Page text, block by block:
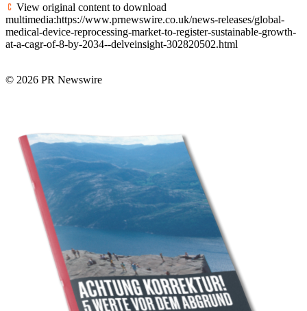
View original content to download
multimedia:https://www.prnewswire.co.uk/news-releases/global-
medical-device-reprocessing-market-to-register-sustainable-growth-
at-a-cagr-of-8-by-2034--delveinsight-302820502.html
© 2026 PR Newswire